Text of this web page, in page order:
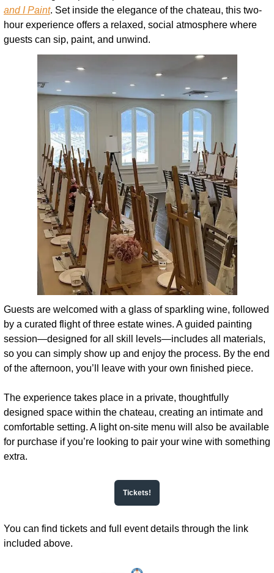
and I Paint. Set inside the elegance of the chateau, this two-
hour experience offers a relaxed, social atmosphere where
guests can sip, paint, and unwind.
Guests are welcomed with a glass of sparkling wine, followed
by a curated flight of three estate wines. A guided painting
session—designed for all skill levels—includes all materials,
so you can simply show up and enjoy the process. By the end
of the afternoon, you’ll leave with your own finished piece.
The experience takes place in a private, thoughtfully
designed space within the chateau, creating an intimate and
comfortable setting. A light on-site menu will also be available
for purchase if you’re looking to pair your wine with something
extra.
Tickets!
You can find tickets and full event details through the link
included above.